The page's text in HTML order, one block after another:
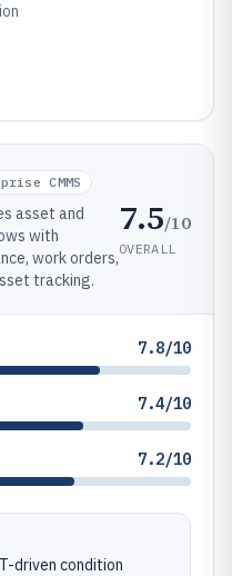
CMMS
asset and
with
work orders,
tracking.
7.5/10
OVERALL
7.8/10
7.4/10
7.2/10
driven condition